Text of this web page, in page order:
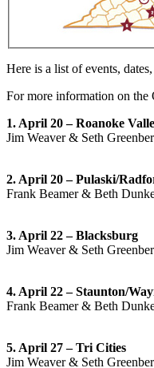
Here is a list of events,
For more information on
1. April 20 – Roanoke
Jim Weaver & Seth
2. April 20 – Pulaski/
Frank Beamer & Beth
3. April 22 – Blacksburg
Jim Weaver & Seth
4. April 22 – Staunton/
Frank Beamer & Beth
5. April 27 – Tri Cities
Jim Weaver & Seth